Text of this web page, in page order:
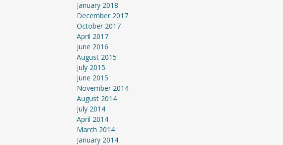
January 2018
December 2017
October 2017
April 2017
June 2016
August 2015
July 2015
June 2015
November 2014
August 2014
July 2014
April 2014
March 2014
January 2014